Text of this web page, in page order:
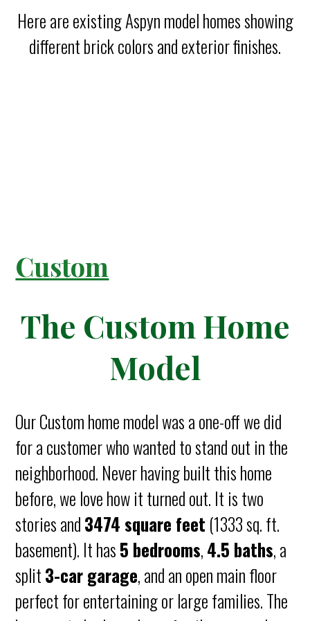
Here are existing Aspyn model homes showing
different brick colors and exterior finishes.
Custom
The Custom Home
Model
Our Custom home model was a one-off we did
for a customer who wanted to stand out in the
neighborhood. Never having built this home
before, we love how it turned out. It is two
stories and3474 square feet (1333 sq. ft.
basement). It has5 bedrooms,4.5 baths, a
split3-car garage, and an open main floor
perfect for entertaining or large families. The